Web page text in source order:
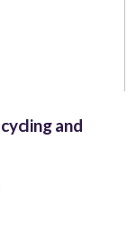
and